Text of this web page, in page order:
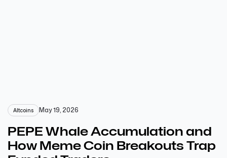
Altcoins May 19, 2026
PEPE Whale Accumulation and
How Meme Coin Breakouts Trap